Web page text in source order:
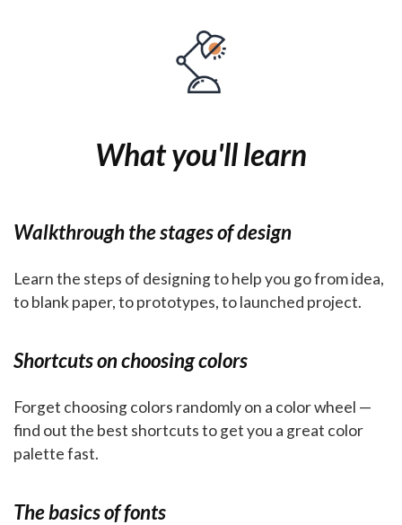
What you'll learn
Walkthrough the stages of design
Learn the steps of designing to help you go from idea,
to blank paper, to prototypes, to launched project.
Shortcuts on choosing colors
Forget choosing colors randomly on a color wheel —
find out the best shortcuts to get you a great color
palette fast.
The basics of fonts